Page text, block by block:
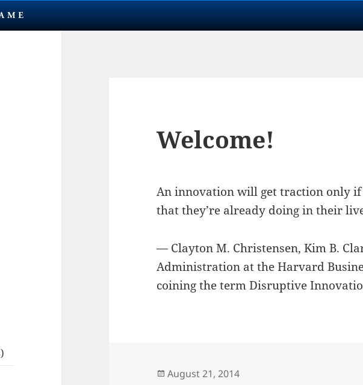
Welcome!
An innovation will get traction only
that they’re already doing in their
— Clayton M. Christensen, Kim B.
Administration at theHarvard
coining the term Disruptive
Posted
August 21, 2014